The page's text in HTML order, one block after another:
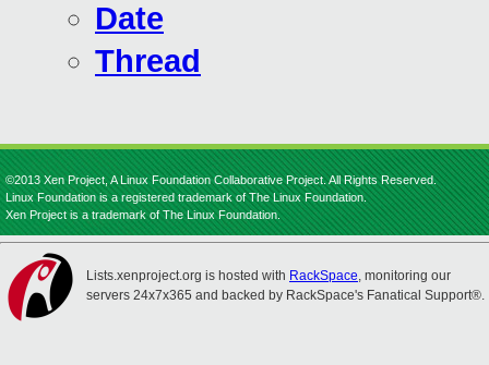
Date
Thread
©2013 Xen Project, A Linux Foundation Collaborative Project. All Rights Reserved.
Linux Foundation is a registered trademark of The Linux Foundation.
Xen Project is a trademark of The Linux Foundation.
Lists.xenproject.org is hosted with RackSpace, monitoring our
servers 24x7x365 and backed by RackSpace's Fanatical Support®.